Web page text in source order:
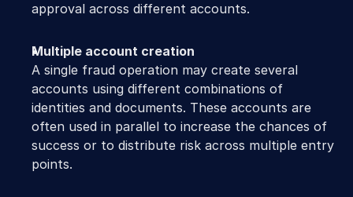
approval across different accounts.
Multiple account creation
A single fraud operation may create several
accounts using different combinations of
identities and documents. These accounts are
often used in parallel to increase the chances of
success or to distribute risk across multiple entry
points.